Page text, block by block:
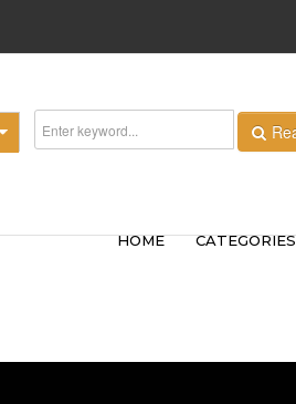
HOME CATEGORIES